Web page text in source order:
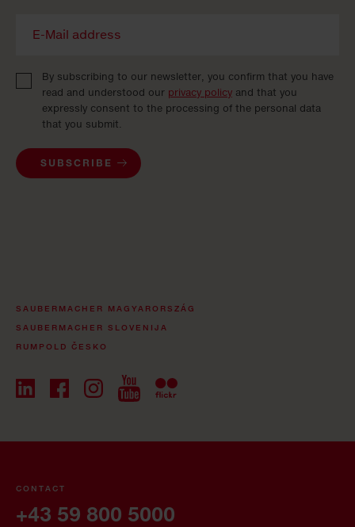
By subscribing to our newsletter, you confirm that you have
read and understood our privacy policy and that you
expressly consent to the processing of the personal data
that you submit.
SUBSCRIBE
SAUBERMACHER MAGYARORSZÁG
SAUBERMACHER SLOVENIJA
RUMPOLD ČESKO
CONTACT
+43 59 800 5000